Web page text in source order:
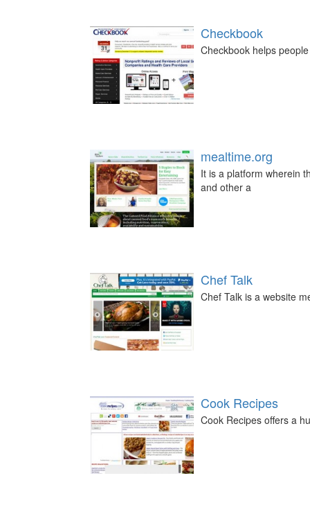
Checkbook
Checkbook helps
mealtime.org
It is a platform wherein
and other a
Chef Talk
Chef Talk is a website
Cook Recipes
Cook Recipes offers a